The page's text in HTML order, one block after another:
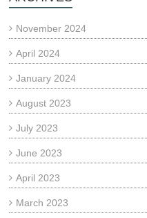
November 2024
April 2024
January 2024
August 2023
July 2023
June 2023
April 2023
March 2023